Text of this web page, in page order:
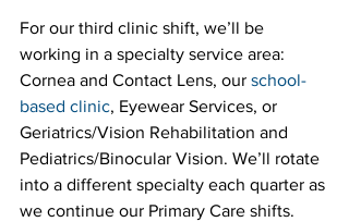
For our third clinic shift, we’ll be
working in a specialty service area:
Cornea and Contact Lens, our school-
based clinic, Eyewear Services, or
Geriatrics/Vision Rehabilitation and
Pediatrics/Binocular Vision. We’ll rotate
into a different specialty each quarter as
we continue our Primary Care shifts.